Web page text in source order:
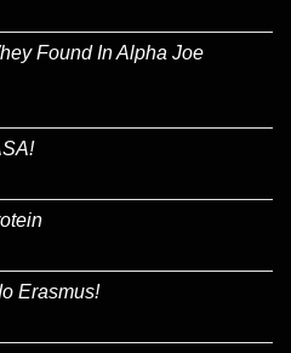
Found In Alpha Joe
Erasmus!